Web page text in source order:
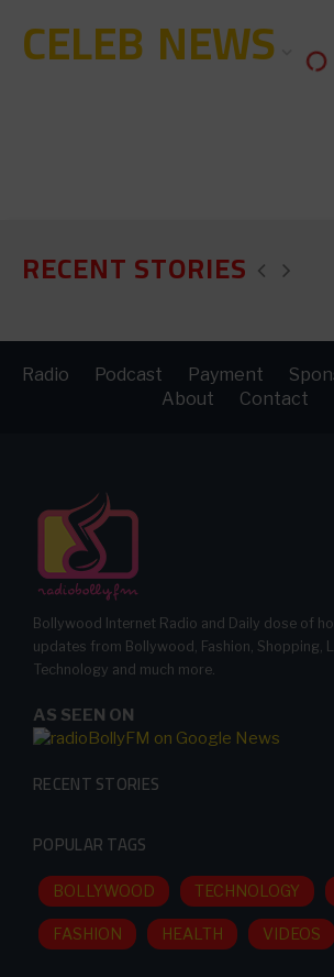
CELEB NEWS
RECENT STORIES
Radio Podcast Payment
About
Contact
Bollywood Internet Radio and Daily dose of
updates from Bollywood, Fashion, Shopping,
Technology and much more.
AS SEEN ON
RECENT STORIES
POPULAR TAGS
BOLLYWOOD TECHNOLOGY
FASHION HEALTH VIDEOS